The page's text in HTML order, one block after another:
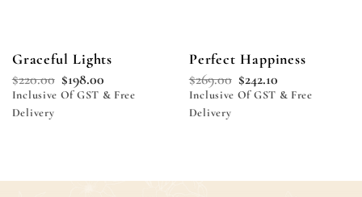
Graceful Lights
$220.00 $198.00
Inclusive Of GST & Free
Delivery
Perfect Happiness
$269.00 $242.10
Inclusive Of GST & Free
Delivery